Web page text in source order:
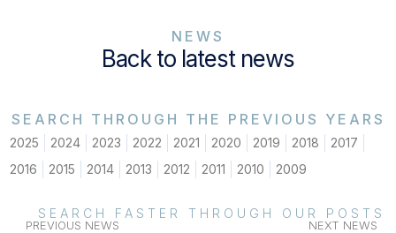
NEWS
Back to latest news
SEARCH THROUGH THE PREVIOUS YEARS
2025 2024 2023 2022 2021 2020 2019 2018
2017
2016
2015 2014 2013 2012 2011 2010 2009
SEARCH FASTER THROUGH OUR POSTS
PREVIOUS NEWS NEXT NEWS